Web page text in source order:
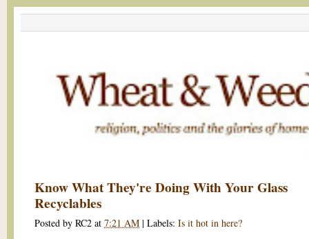
Know What They're Doing With Your Glass
Recyclables
Posted by RC2 at 7:21 AM | Labels: Is it hot in here?